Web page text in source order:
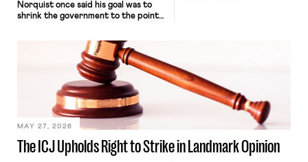
Norquist once said his goal was to
shrink the government to the point
judges have applied that same
approach to the National Labor
Relations Act (NLRA). Most recently,
in Kerwin v. Trinity Health Grand
Haven Hospital, two Trump judges in
The ICJ Upholds Right to Strike in Landmark Opinion
MAY 27, 2026